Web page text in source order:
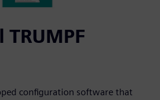
configuration software that